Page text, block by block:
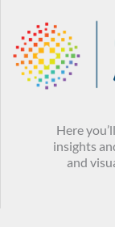
Here
insights
and